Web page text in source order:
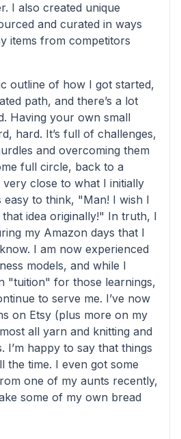
I also created unique
and curated in ways
items from competitors
outline of how I got started,
path, and there’s a lot
Having your own small
hard. It’s full of challenges,
and overcoming them
full circle, back to a
very close to what I initially
easy to think, "Man! I wish I
idea originally!" In truth, I
my Amazon days that I
I am now experienced
models, and while I
"tuition" for those learnings,
to serve me. I’ve now
on Etsy (plus more on my
all yarn and knitting and
I’m happy to say that things
the time. I even got some
one of my aunts recently,
some of my own bread